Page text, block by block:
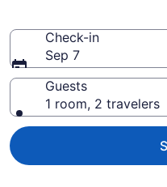
Check-in
Sep 7
Guests
1 room, 2 travelers